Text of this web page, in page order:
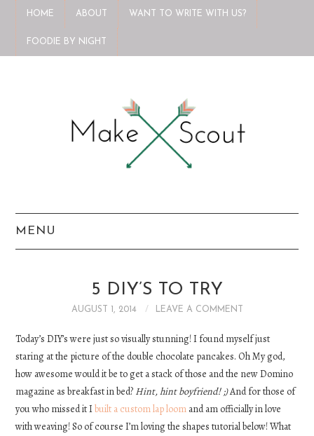
HOME ABOUT WANT TO WRITE WITH US?
FOODIE BY NIGHT
MENU
DIY
EATS
FASHION
5 DIY’S TO TRY
AUGUST 1, 2014 LEAVE A COMMENT
Today’s DIY’s were just so visually stunning! I found myself just
staring at the picture of the double chocolate pancakes. Oh My god,
how awesome would it be to get a stack of those and the new Domino
magazine as breakfast in bed? Hint, hint boyfriend! ;)And for those of
you who missed it Ibuilt a custom lap loom and am officially in love
with weaving! So of course I’m loving the shapes tutorial below! What